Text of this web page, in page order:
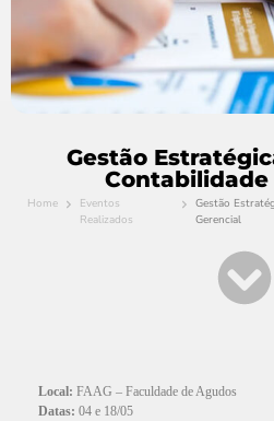
Gestão
Contabilidade
Home
Eventos
Realizados
Gestão
Gerencial
Local: FAAG – Faculdade de Agudos
Datas: 04 e 18/05